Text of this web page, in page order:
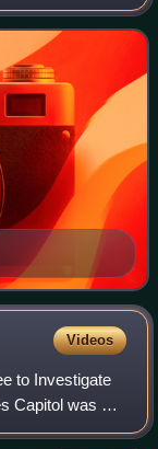
to 2018. He is
Videos
to Investigate
Capitol was a